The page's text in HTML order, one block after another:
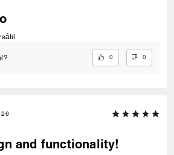
0 0
and functionality!